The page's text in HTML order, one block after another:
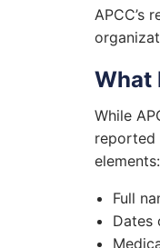
APCC’s
What
While
reported
elements:
Full
Dates